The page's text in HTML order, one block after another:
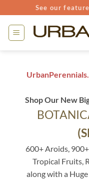
to
content
See our
Shop Our New
600+ Aroids,
Tropical Fruits,
along with a